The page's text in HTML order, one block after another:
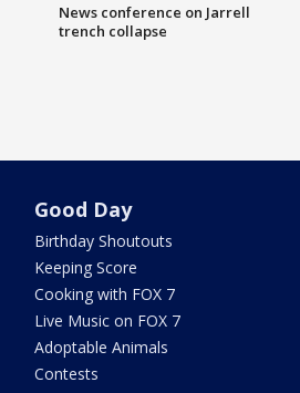
News conference on Jarrell
trench collapse
Good Day
Birthday Shoutouts
Keeping Score
Cooking with FOX 7
Live Music on FOX 7
Adoptable Animals
Contests